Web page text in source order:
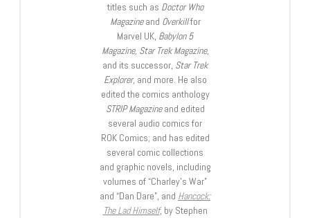
titles such as Doctor Who
Magazineand Overkillfor
Marvel UK, Babylon 5
Magazine, Star Trek Magazine,
and its successor, Star Trek
Explorer, and more. He also
edited the comics anthology
STRIP Magazineand edited
several audio comics for
ROK Comics; and has edited
several comic collections
and graphic novels, including
volumes of “Charley’s War”
and “Dan Dare”, and Hancock:
The Lad Himself, by Stephen